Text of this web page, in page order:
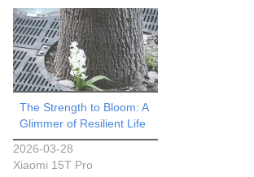
The Strength to Bloom: A
Glimmer of Resilient Life
2026-03-28
Xiaomi 15T Pro